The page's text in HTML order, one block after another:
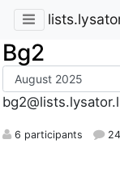
Bg2
6 participants 24